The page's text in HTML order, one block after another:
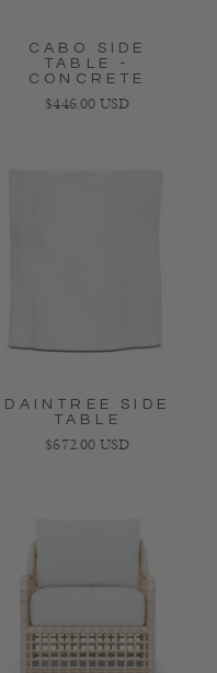
CABO SIDE
TABLE -
CONCRETE
Regular price
$446.00 USD
DAINTREE SIDE
TABLE
Regular price
$672.00 USD